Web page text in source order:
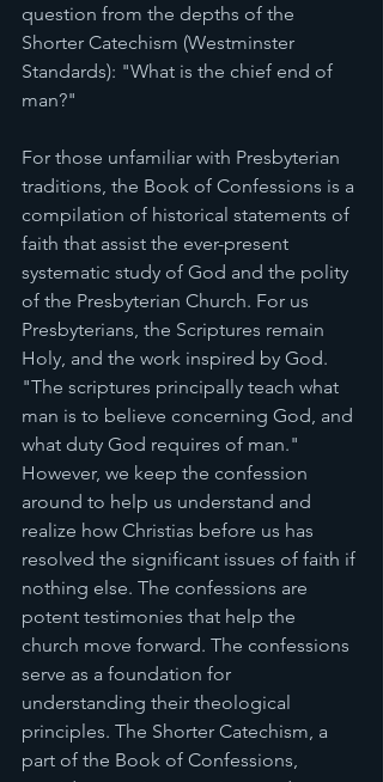
question from the depths of the
Shorter Catechism (Westminster
Standards): "What is the chief end of
man?"
For those unfamiliar with Presbyterian
traditions, the Book of Confessions is a
compilation of historical statements of
faith that assist the ever-present
systematic study of God and the polity
of the Presbyterian Church. For us
Presbyterians, the Scriptures remain
Holy, and the work inspired by God.
"The scriptures principally teach what
man is to believe concerning God, and
what duty God requires of man."
However, we keep the confession
around to help us understand and
realize how Christias before us has
resolved the significant issues of faith if
nothing else. The confessions are
potent testimonies that help the
church move forward. The confessions
serve as a foundation for
understanding their theological
principles. The Shorter Catechism, a
part of the Book of Confessions,